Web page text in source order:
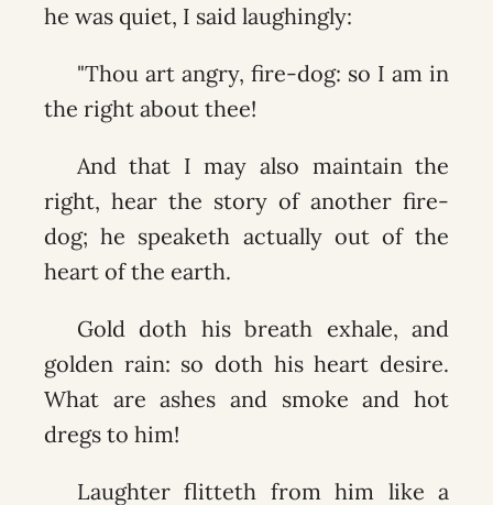
he was quiet, I said laughingly:
"Thou art angry, fire-dog: so I am in
the right about thee!
And that I may also maintain the
right, hear the story of another fire-
dog; he speaketh actually out of the
heart of the earth.
Gold doth his breath exhale, and
golden rain: so doth his heart desire.
What are ashes and smoke and hot
dregs to him!
Laughter flitteth from him like a